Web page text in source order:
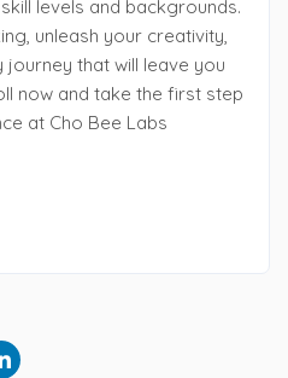
levels and backgrounds.
unleash your creativity,
journey that will leave you
now and take the first step
at Cho Bee Labs